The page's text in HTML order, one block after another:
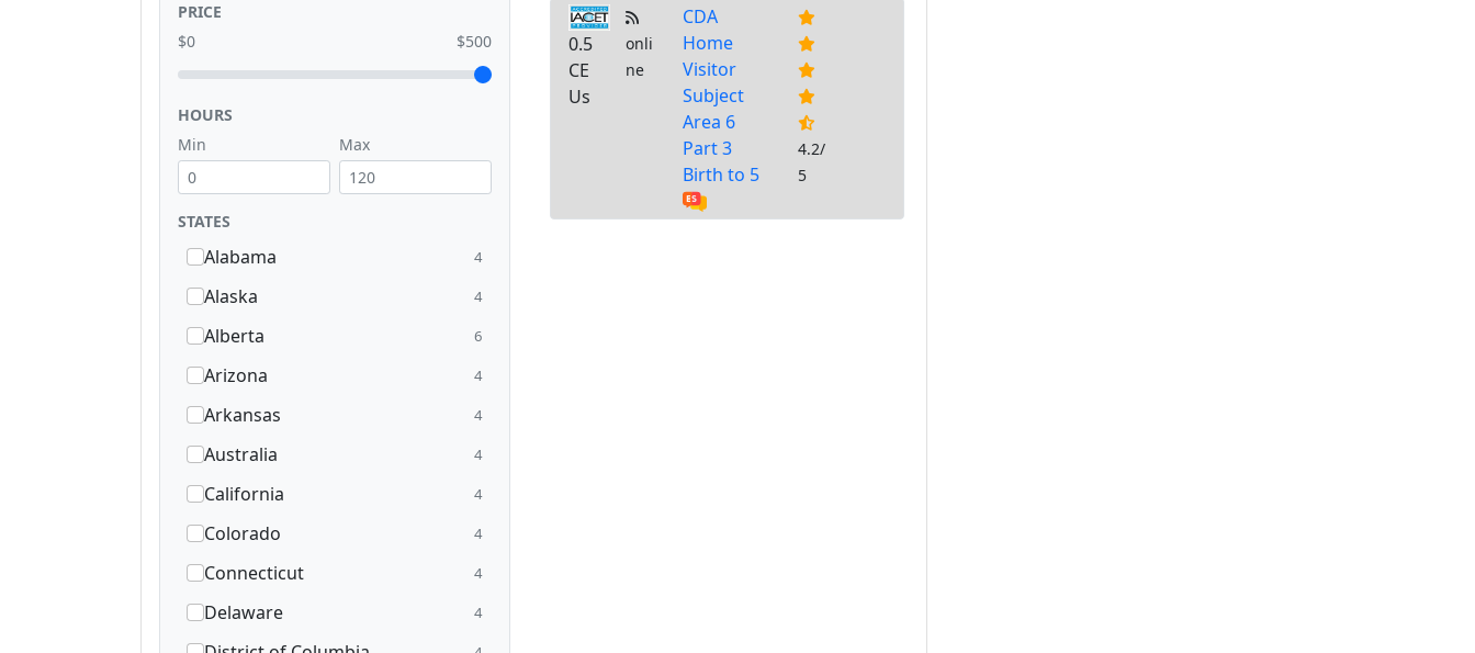
PRICE
$0
$500
HOURS
Min
Max
STATES
Alabama 4
Alaska 4
Alberta 6
Arizona 4
Arkansas 4
Australia 4
California 4
Colorado 4
Connecticut 4
Delaware 4
0.5
CE
Us
onli
ne
CDA
Home
Visitor
Subject
Area 6
Part 3
Birth to 5
4.2/
5